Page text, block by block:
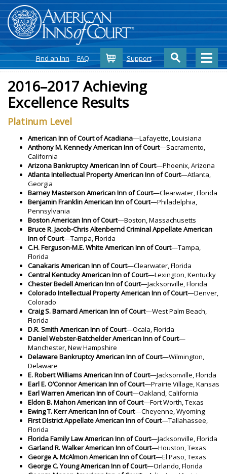
Find an Inn FAQ CartSupport
2016–2017 Achieving
Excellence Results
Platinum Level
American Inn of Court of Acadiana—Lafayette, Louisiana
Anthony M. Kennedy American Inn of Court—Sacramento,
California
Arizona Bankruptcy American Inn of Court—Phoenix, Arizona
Atlanta Intellectual Property American Inn of Court—Atlanta,
Georgia
Barney Masterson American Inn of Court—Clearwater, Florida
Benjamin Franklin American Inn of Court—Philadelphia,
Pennsylvania
Boston American Inn of Court—Boston, Massachusetts
Bruce R. Jacob-Chris Altenbernd Criminal AppellateAmerican
Inn of Court—Tampa, Florida
C.H. Ferguson-M.E. White American Inn of Court—Tampa,
Florida
Canakaris American Inn of Court—Clearwater, Florida
Central Kentucky American Inn of Court—Lexington, Kentucky
Chester Bedell American Inn of Court—Jacksonville, Florida
Colorado Intellectual Property American Inn of Court—Denver,
Colorado
Craig S. Barnard American Inn of Court—West Palm Beach,
Florida
D.R. Smith American Inn of Court—Ocala, Florida
Daniel Webster-Batchelder American Inn of Court—
Manchester, New Hampshire
Delaware Bankruptcy American Inn of Court—Wilmington,
Delaware
E. Robert Williams American Inn of Court—Jacksonville, Florida
Earl E. O’Connor American Inn of Court—Prairie Village, Kansas
Earl Warren American Inn of Court—Oakland, California
Eldon B. Mahon American Inn of Court—Fort Worth, Texas
Ewing T. Kerr American Inn of Court—Cheyenne, Wyoming
First District Appellate American Inn of Court—Tallahassee,
Florida
Florida Family Law American Inn of Court—Jacksonville, Florida
Garland R. Walker American Inn of Court—Houston, Texas
George A. McAlmon American Inn of Court—El Paso, Texas
George C. Young American Inn of Court—Orlando, Florida